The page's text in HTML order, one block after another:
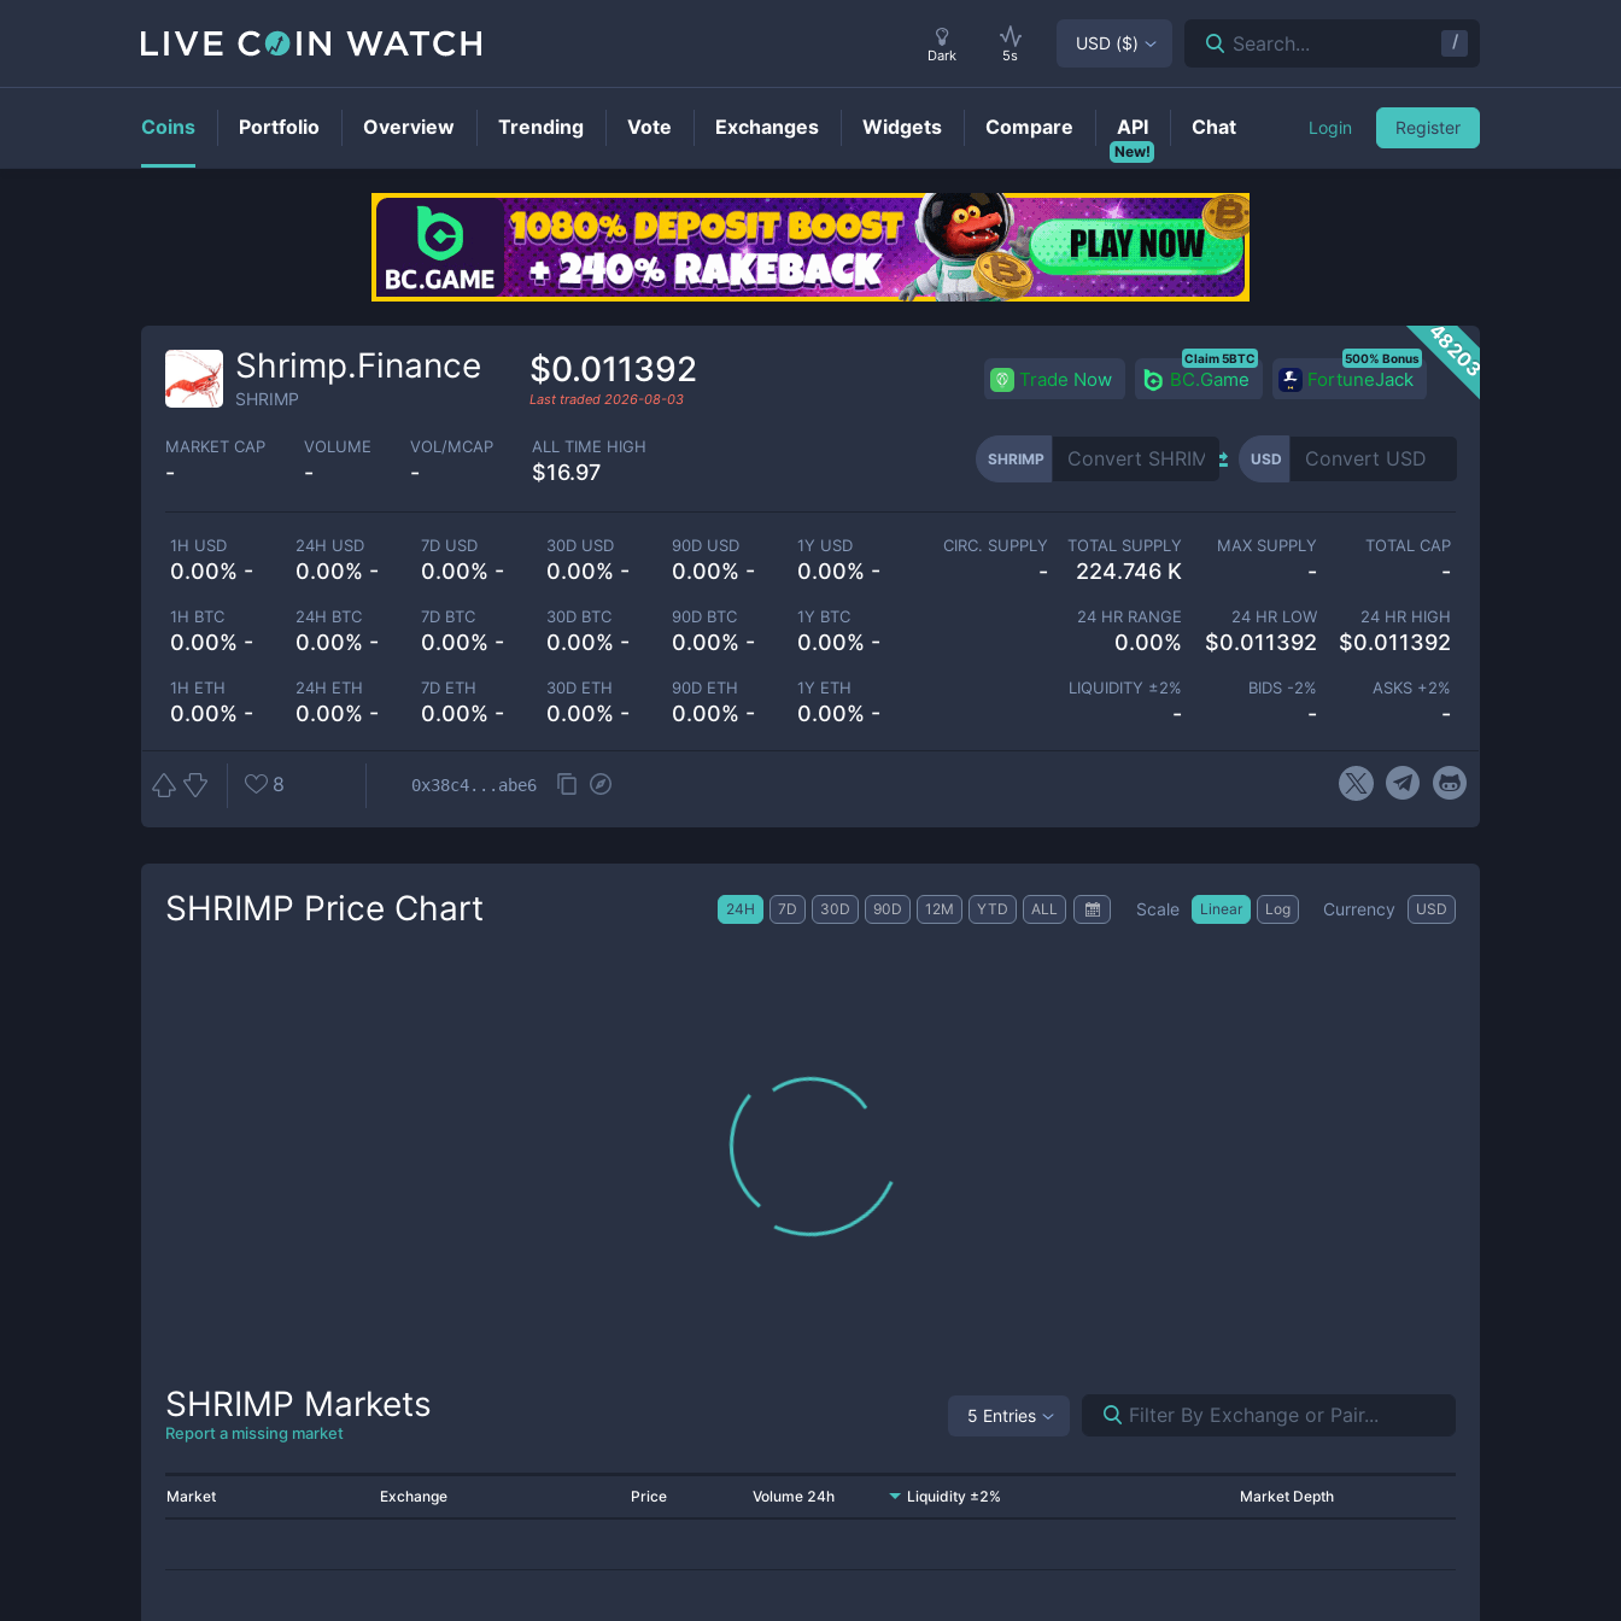
SHRIMPPrice
48203
Shrimp.Finance
SHRIMP
$0.011392
Last traded 2026-08-03
Trade Now BC.Game
Claim 5BTC
FortuneJack
500% Bonus
MARKET CAP
-
VOLUME
-
VOL/MCAP
-
ALL TIME HIGH
$16.97
SHRIMP USD
1H USD
0.00% -
24H USD
0.00% -
7D USD
0.00% -
30D USD
0.00% -
90D USD
0.00% -
1Y USD
0.00% -
1H BTC
0.00% -
24H BTC
0.00% -
7D BTC
0.00% -
30D BTC
0.00% -
90D BTC
0.00% -
1Y BTC
0.00% -
1H ETH
0.00% -
24H ETH
0.00% -
7D ETH
0.00% -
30D ETH
0.00% -
90D ETH
0.00% -
1Y ETH
0.00% -
CIRC. SUPPLY
-
TOTAL SUPPLY
224.746 K
MAX SUPPLY
-
TOTAL CAP
-
24 HR RANGE
0.00%
24 HR LOW
$0.011392
24 HR HIGH
$0.011392
LIQUIDITY ±2%
-
BIDS -2%
-
ASKS +2%
-
8 0x38c4...abe6
SHRIMP Price Chart 24H 7D 30D 90D 12M YTD ALL Scale Linear Log Currency USD
SHRIMP Markets
Report a missing market
5 Entries
Market Exchange Price Volume 24h Liquidity ±2% Market Depth
Dark 5s
USD ($) Search... /
Coins Portfolio Overview Trending Vote Exchanges Widgets Compare
New!
API Chat Login Register